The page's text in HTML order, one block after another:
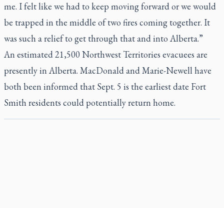
me. I felt like we had to keep moving forward or we would
be trapped in the middle of two fires coming together. It
was such a relief to get through that and into Alberta.”
An estimated 21,500 Northwest Territories evacuees are
presently in Alberta. MacDonald and Marie-Newell have
both been informed that Sept. 5 is the earliest date Fort
Smith residents could potentially return home.